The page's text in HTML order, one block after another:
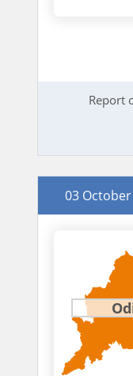
Report
03